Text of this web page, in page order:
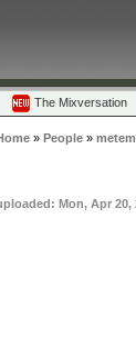
The Mixversation
» People»
Mon, Apr 20,